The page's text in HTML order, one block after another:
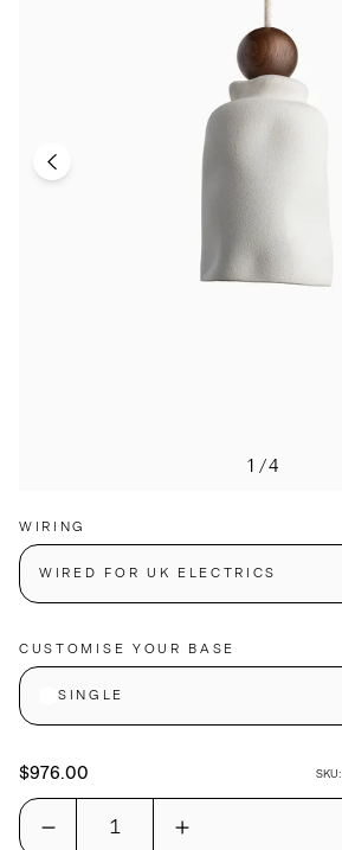
1/4
WIRING
WIRED FOR UK ELECTRICS
CUSTOMISE YOUR BASE
SINGLE
$976.00 SKU: